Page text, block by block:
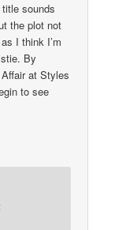
sounds
the plot not
I think I’m
By
at Styles
to see